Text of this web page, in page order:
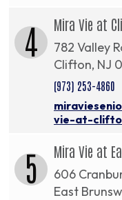
4 Mira Vie at
782 Valley
Clifton, NJ
(973) 253-4860
vie-at-
5 Mira Vie at
606
East